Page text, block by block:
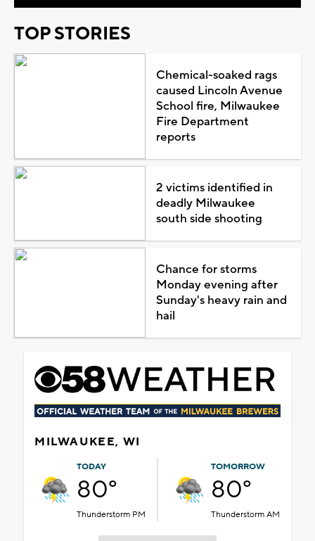
TOP STORIES
Chemical-soaked rags
caused Lincoln Avenue
School fire, Milwaukee
Fire Department
reports
2 victims identified in
deadly Milwaukee
south side shooting
Chance for storms
Monday evening after
Sunday's heavy rain and
hail
MILWAUKEE, WI
TODAY
80°
Thunderstorm PM
TOMORROW
80°
Thunderstorm AM